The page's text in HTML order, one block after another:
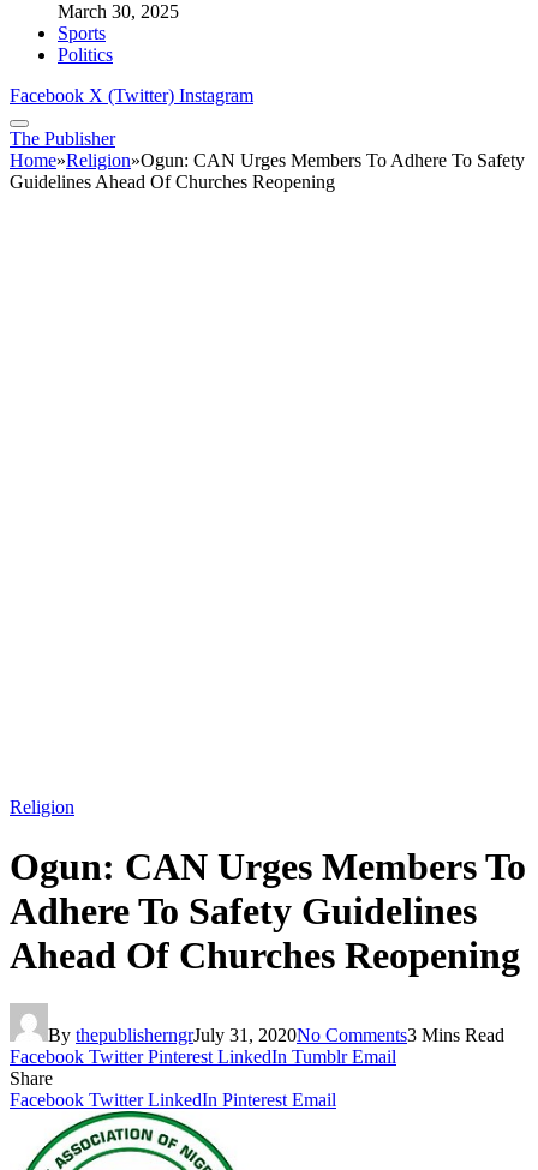
March 30, 2025
Sports
Politics
Facebook X (Twitter) Instagram
The Publisher
Home»Religion»Ogun: CAN Urges Members To Adhere To Safety
Guidelines Ahead Of Churches Reopening
Religion
Ogun: CAN Urges Members To
Adhere To Safety Guidelines
Ahead Of Churches Reopening
By thepublisherngrJuly 31, 2020No Comments3 Mins Read
Facebook Twitter Pinterest LinkedIn Tumblr Email
Share
Facebook Twitter LinkedIn Pinterest Email